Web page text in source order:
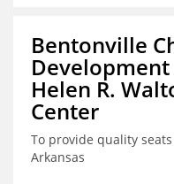
Bentonville
Helen R.
Center
To provide quality
Arkansas